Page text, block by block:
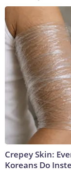
Crepey Skin:
Koreans Do